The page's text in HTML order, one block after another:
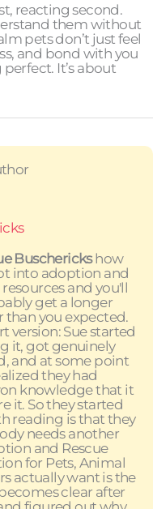
reacting second.
them without
pets don’t just feel
and bond with you
It’s about
Buscherickshow
into adoption and
resources and you'll
get a longer
than you expected.
version: Sue started
it, got genuinely
and at some point
they had
knowledge that it
it. So they started
reading is that they
needs another
and Rescue
for Pets, Animal
actually want is the
clear after